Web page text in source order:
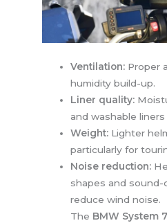
Ventilation: Proper
humidity build-up.
Liner quality:
and washable
Weight: Lighter
particularly for
Noise reduction:
shapes and sound-
reduce wind noise.
The BMW System